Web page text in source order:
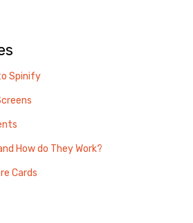
Spinify
How do They Work?
Cards